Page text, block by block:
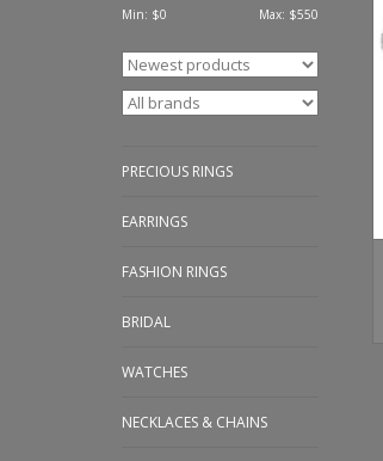
Min: $0 Max: $550
PRECIOUS RINGS
EARRINGS
FASHION RINGS
BRIDAL
WATCHES
NECKLACES & CHAINS